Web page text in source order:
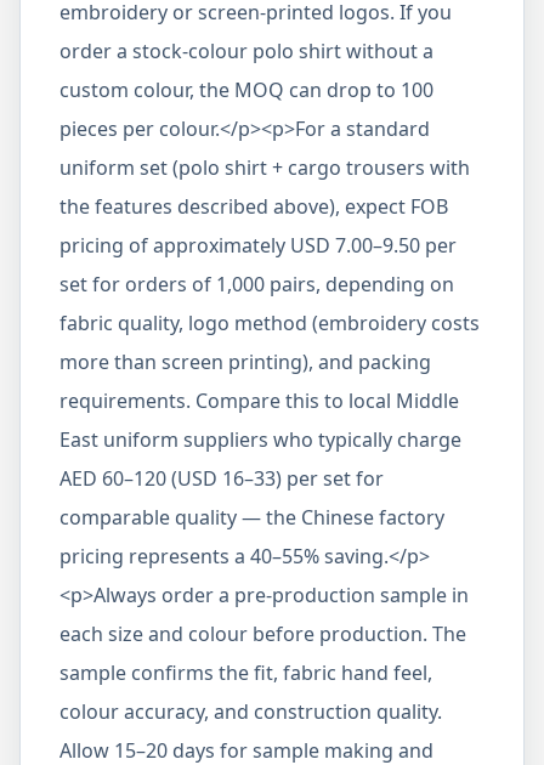
embroidery or screen-printed logos. If you
order a stock-colour polo shirt without a
custom colour, the MOQ can drop to 100
pieces per colour.</p><p>For a standard
uniform set (polo shirt + cargo trousers with
the features described above), expect FOB
pricing of approximately USD 7.00–9.50 per
set for orders of 1,000 pairs, depending on
fabric quality, logo method (embroidery costs
more than screen printing), and packing
requirements. Compare this to local Middle
East uniform suppliers who typically charge
AED 60–120 (USD 16–33) per set for
comparable quality — the Chinese factory
pricing represents a 40–55% saving.</p>
<p>Always order a pre-production sample in
each size and colour before production. The
sample confirms the fit, fabric hand feel,
colour accuracy, and construction quality.
Allow 15–20 days for sample making and